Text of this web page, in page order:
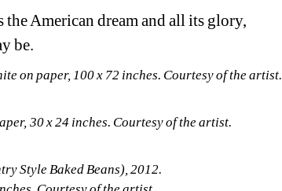
American dream and all its glory,
be.
on paper, 100 x 72 inches. Courtesy of the artist.
30 x 24 inches. Courtesy of the artist.
Style Baked Beans), 2012.